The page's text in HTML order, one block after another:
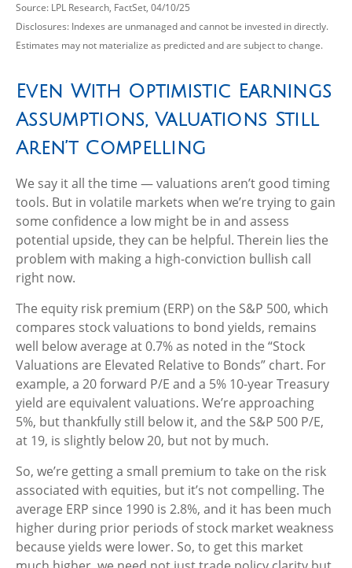
Source: LPL Research, FactSet, 04/10/25
Disclosures: Indexes are unmanaged and cannot be invested in directly.
Estimates may not materialize as predicted and are subject to change.
Even With Optimistic Earnings
Assumptions, Valuations Still
Aren’t Compelling
We say it all the time — valuations aren’t good timing
tools. But in volatile markets when we’re trying to gain
some confidence a low might be in and assess
potential upside, they can be helpful. Therein lies the
problem with making a high-conviction bullish call
right now.
The equity risk premium (ERP) on the S&P 500, which
compares stock valuations to bond yields, remains
well below average at 0.7% as noted in the “Stock
Valuations are Elevated Relative to Bonds” chart. For
example, a 20 forward P/E and a 5% 10-year Treasury
yield are equivalent valuations. We’re approaching
5%, but thankfully still below it, and the S&P 500 P/E,
at 19, is slightly below 20, but not by much.
So, we’re getting a small premium to take on the risk
associated with equities, but it’s not compelling. The
average ERP since 1990 is 2.8%, and it has been much
higher during prior periods of stock market weakness
because yields were lower. So, to get this market